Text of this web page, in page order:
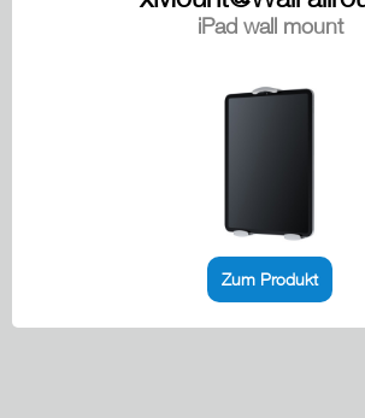
iPad wall mount
Zum Produkt